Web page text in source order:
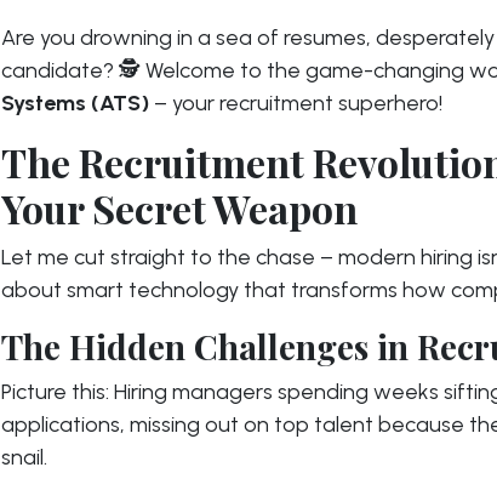
Are you drowning in a sea of resumes,
candidate? 🕵️ Welcome to the game-changing
Systems (ATS) – your recruitment superhero!
The Recruitment
Your Secret Weapon
Let me cut straight to the chase – modern hiring
about smart technology that transforms how
The Hidden Challenges in
Picture this: Hiring managers spending weeks
applications, missing out on top talent because
snail.